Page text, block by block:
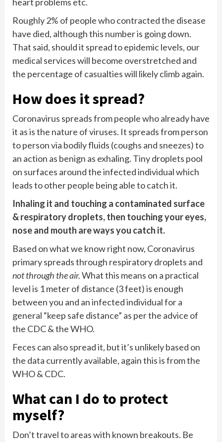
Roughly 2% of people who contracted the disease
have died, although this number is going down.
That said, should it spread to epidemic levels, our
medical services will become overstretched and
the percentage of casualties will likely climb again.
How does it spread?
Coronavirus spreads from people who already have
it as is the nature of viruses. It spreads from person
to person via bodily fluids (coughs and sneezes) to
an action as benign as exhaling. Tiny droplets pool
on surfaces around the infected individual which
leads to other people being able to catch it.
Inhaling it and touching a contaminated surface
& respiratory droplets, then touching your eyes,
nose and mouth are ways you catch it.
Based on what we know right now, Coronavirus
primary spreads through respiratory droplets and
not through the air.What this means on a practical
level is 1 meter of distance (3 feet) is enough
between you and an infected individual for a
general “keep safe distance” as per the advice of
the CDC & the WHO.
Feces can also spread it, but it’s unlikely based on
the data currently available, again this is from the
WHO & CDC.
What can I do to protect
myself?
Don’t travel to areas with known breakouts. Be